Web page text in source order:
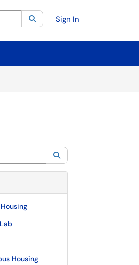
Current category:All
SearchSign In
Housing